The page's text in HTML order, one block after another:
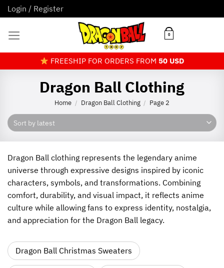
Skip
to
content
Login / Register
0
FREESHIP FOR ORDERS FROM 50 USD
Dragon Ball Clothing
Home / Dragon Ball Clothing / Page 2
Dragon Ball clothing represents the legendary anime
universe through expressive designs inspired by iconic
characters, symbols, and transformations. Combining
comfort, durability, and visual impact, it reflects anime
culture while allowing fans to express identity, nostalgia,
and appreciation for the Dragon Ball legacy.
Dragon Ball Christmas Sweaters